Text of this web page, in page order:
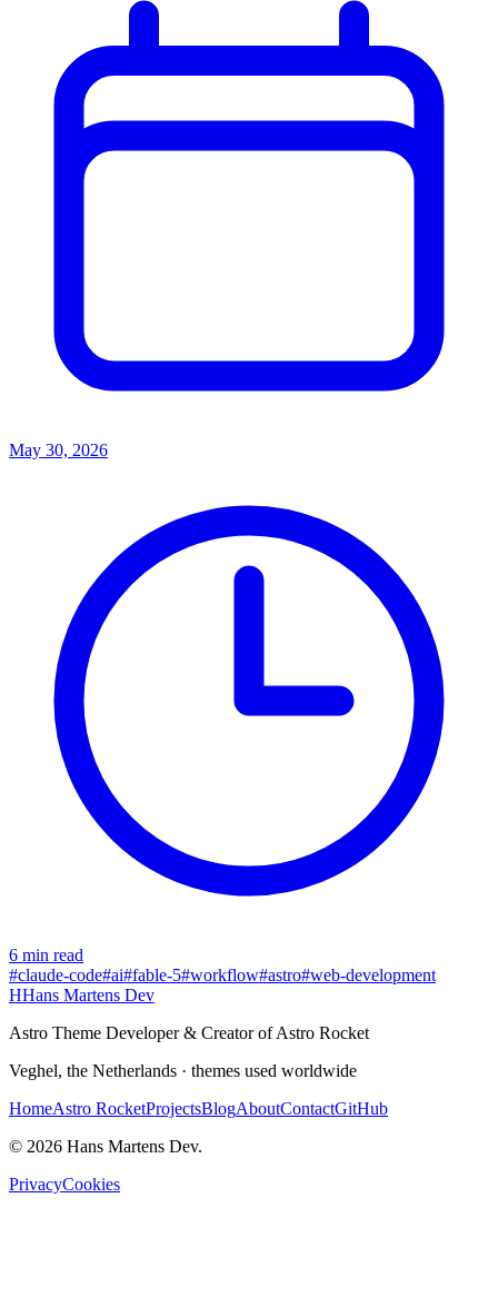
May 30, 2026
6 min read
#claude-code#ai#fable-5#workflow#astro#web-development
HHans Martens Dev
Astro Theme Developer & Creator of Astro Rocket
Veghel, the Netherlands · themes used worldwide
HomeAstro RocketProjectsBlogAboutContactGitHub
© 2026 Hans Martens Dev.
PrivacyCookies